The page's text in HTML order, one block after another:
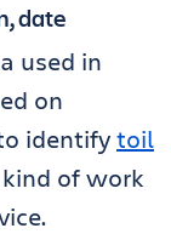
date
used in
on
identifytoil
of work